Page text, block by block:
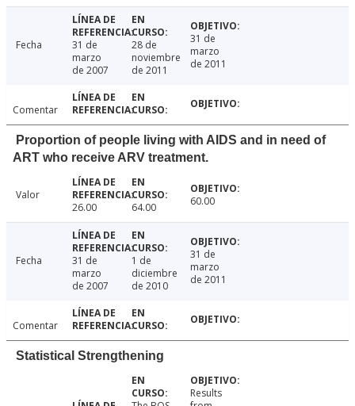
Fecha
31 de
marzo
de 2007
28 de
noviembre
de 2011
31 de
marzo
de 2011
Comentar
Proportion of people living with AIDS and in need of
ART who receive ARV treatment.
Valor
26.00
64.00 60.00
Fecha
31 de
marzo
de 2007
1 de
diciembre
de 2010
31 de
marzo
de 2011
Comentar
Statistical Strengthening
Results